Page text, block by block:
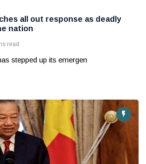
all out response as deadly
nation
read
stepped up its emergen